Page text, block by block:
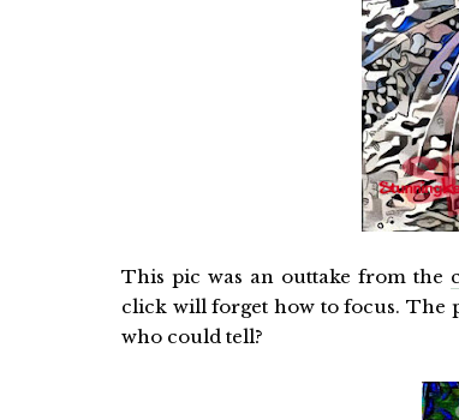
This pic was an outtake from the
click will forget how to focus. The
who could tell?